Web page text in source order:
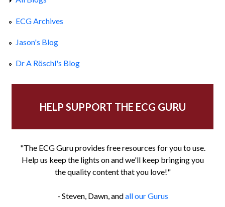
ECG Archives
Jason's Blog
Dr A Röschl's Blog
HELP SUPPORT THE ECG GURU
"The ECG Guru provides free resources for you to use.
Help us keep the lights on and we'll keep bringing you
the quality content that you love!"
- Steven, Dawn, andall our Gurus